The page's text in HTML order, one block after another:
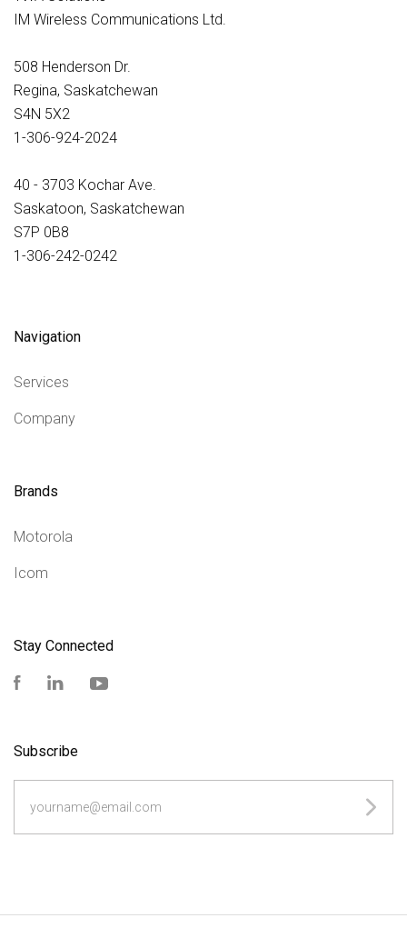
IM Wireless Communications Ltd.
508 Henderson Dr.
Regina, Saskatchewan
S4N 5X2
1-306-924-2024
40 - 3703 Kochar Ave.
Saskatoon, Saskatchewan
S7P 0B8
1-306-242-0242
Navigation
Services
Company
Brands
Motorola
Icom
Stay Connected
FacebookLinkedIn
Subscribe